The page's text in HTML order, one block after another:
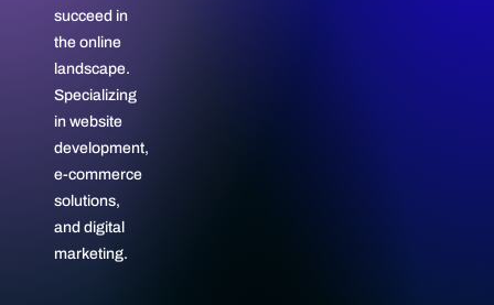
succeed in
the online
landscape.
Specializing
in website
development,
e-commerce
solutions,
and digital
marketing.